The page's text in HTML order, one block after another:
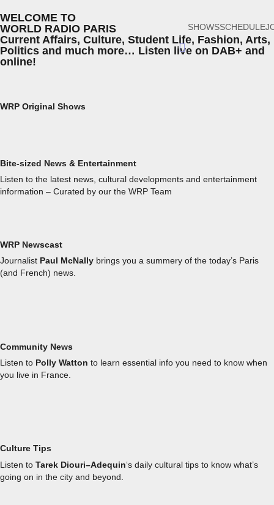
SHOWSSCHEDULE
Hamburger
Toggle
WELCOME TO
WORLD RADIO PARIS
Current Affairs, Culture, Student Life, Fashion, Arts,
Politics and much more… Listen live on DAB+ and
online!
WRP Original Shows
Bite-sized News & Entertainment
Listen to the latest news, cultural developments and entertainment
information – Curated by our the WRP Team
WRP Newscast
Journalist Paul McNally brings you a summery of the today’s Paris
(and French) news.
Community News
Listen to Polly Watton to learn essential info you need to know when
you live in France.
Culture Tips
Listen to Tarek Diouri–Adequin‘s daily cultural tips to know what’s
going on in the city and beyond.